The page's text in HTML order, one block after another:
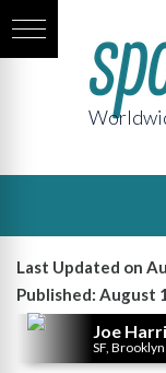
Last Updated on
Published: August
Joe
SF,